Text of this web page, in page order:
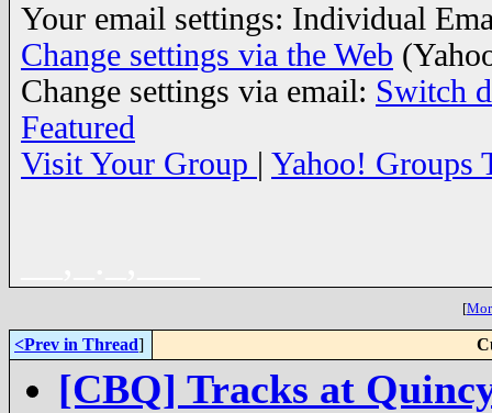
Your email settings: Individual
Change settings via the Web
Change settings via email: Switch
Featured
Visit Your Group | Yahoo! Groups
[
<Prev in Thread]
[CBQ] Tracks at